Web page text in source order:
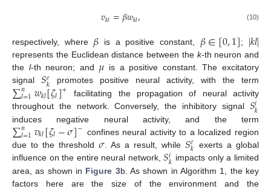
𝑣𝑘𝑙=𝛽𝑤𝑘𝑙, (10)
respectively, where 𝛽 is a positive constant, 𝛽∈[0,1]; |𝑘𝑙|
represents the Euclidean distance between the k-th neuron and
the l-th neuron; and 𝜇 is a positive constant. The excitatory
signal 𝑆𝑒𝑘 promotes positive neural activity, with the term
∑𝑛
𝑙=1𝑤𝑘𝑙[𝜁𝑙]+
facilitating the propagation of neural activity
throughout the network. Conversely, the inhibitory signal 𝑆𝑖𝑘
induces negative neural activity, and the term
∑𝑛
𝑙=1𝑣𝑘𝑙[𝜁𝑙−𝜎]− confines neural activity to a localized region
due to the threshold𝜎 . As a result, while𝑆𝑒𝑘 exerts a global
influence on the entire neural network,𝑆𝑖𝑘 impacts only a limited
area, as shown in Figure 3b. As shown in Algorithm 1, the key
factors here are the size of the environment and the